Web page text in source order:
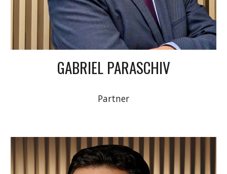
GABRIEL PARASCHIV
Partner